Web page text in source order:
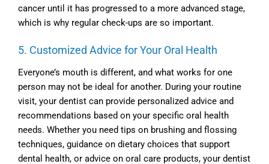
cancer until it has progressed to a more advanced stage,
which is why regular check-ups are so important.
5. Customized Advice for Your Oral Health
Everyone’s mouth is different, and what works for one
person may not be ideal for another. During your routine
visit, your dentist can provide personalized advice and
recommendations based on your specific oral health
needs. Whether you need tips on brushing and flossing
techniques, guidance on dietary choices that support
dental health, or advice on oral care products, your dentist